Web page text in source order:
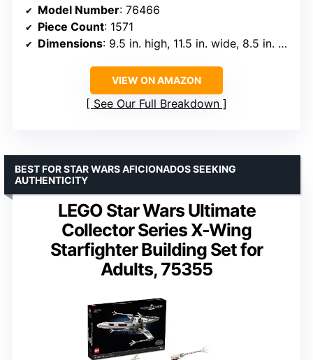
Model Number: 76466
Piece Count: 1571
Dimensions: 9.5 in. high, 11.5 in. wide, 8.5 in. deep
VIEW ON AMAZON
See Our Full Breakdown
LEGO Star Wars Ultimate
Collector Series X-Wing
Starfighter Building Set for
Adults, 75355
BEST FOR STAR WARS AFICIONADOS SEEKING
AUTHENTICITY